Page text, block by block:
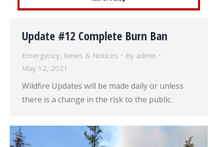
Update #12 Complete Burn Ban
Emergency, News & Notices By admin
May 12, 2021
Wildfire Updates will be made daily or unless
there is a change in the risk to the public.